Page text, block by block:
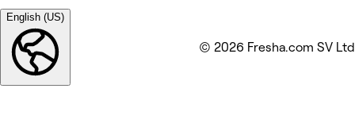
English (US)
© 2026 Fresha.com SV Ltd